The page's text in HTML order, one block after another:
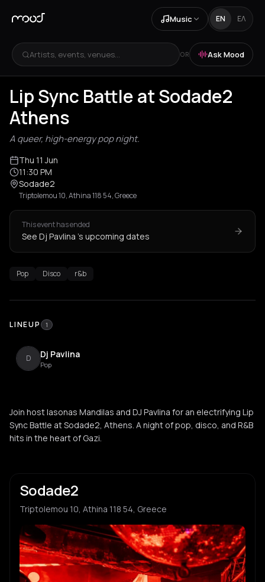
Music EN ΕΛ
Artists, events, venues... OR Ask Mood
Lip Sync Battle at Sodade2
Athens
A queer, high-energy pop night.
Thu 11 Jun
11:30 PM
Sodade2
Triptolemou 10, Athina 118 54, Greece
This event has ended
See Dj Pavlina 's upcoming dates
Pop Disco r&b
LINEUP 1
D Dj Pavlina
Pop
Join host Iasonas Mandilas and DJ Pavlina for an electrifying Lip
Sync Battle at Sodade2, Athens. A night of pop, disco, and R&B
hits in the heart of Gazi.
Sodade2
Triptolemou 10, Athina 118 54, Greece